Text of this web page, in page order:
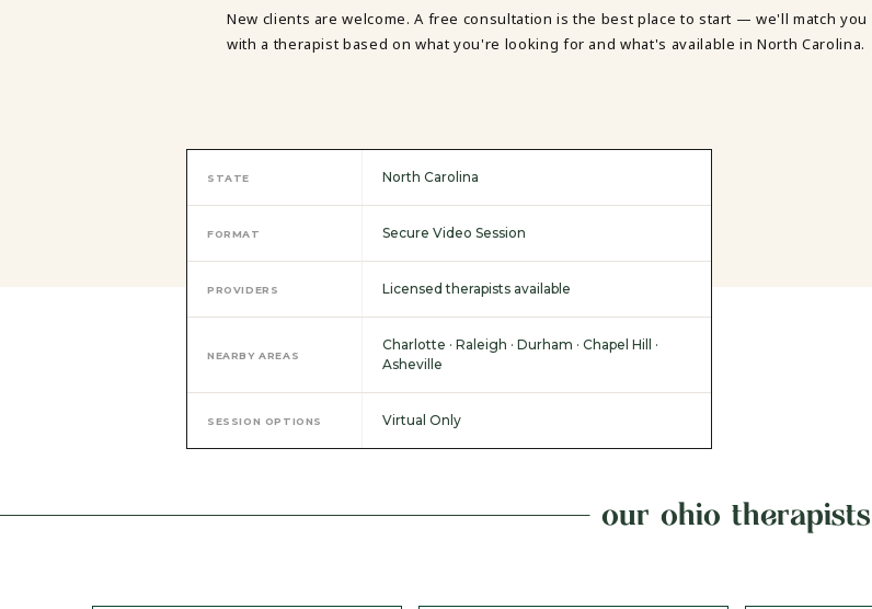
New clients are welcome. A free consultation is the best place to start — we'll match you
with a therapist based on what you're looking for and what's available in North Carolina.
STATE North Carolina
FORMAT Secure Video Session
PROVIDERS Licensed therapists available
NEARBY AREAS
Charlotte · Raleigh · Durham · Chapel Hill ·
Asheville
SESSION OPTIONS Virtual Only
our ohio therapists